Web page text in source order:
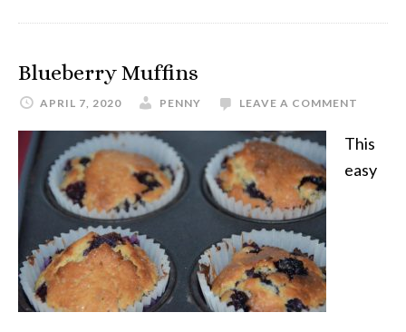
Blueberry Muffins
APRIL 7, 2020 PENNY LEAVE A COMMENT
This
easy